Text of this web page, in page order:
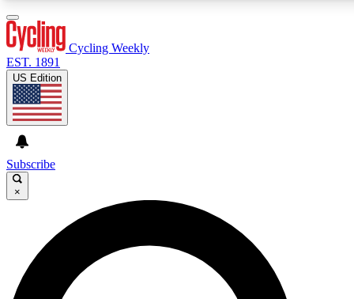
GET CLUB ACCESS QUICK
For the quickest way to join, enter your email below. We’ll
send a confirmation email and sign you up to Cycling
Weekly newsletters with the latest cycling news, riding
Cycling Weekly
EST. 1891
US Edition
Subscribe
×